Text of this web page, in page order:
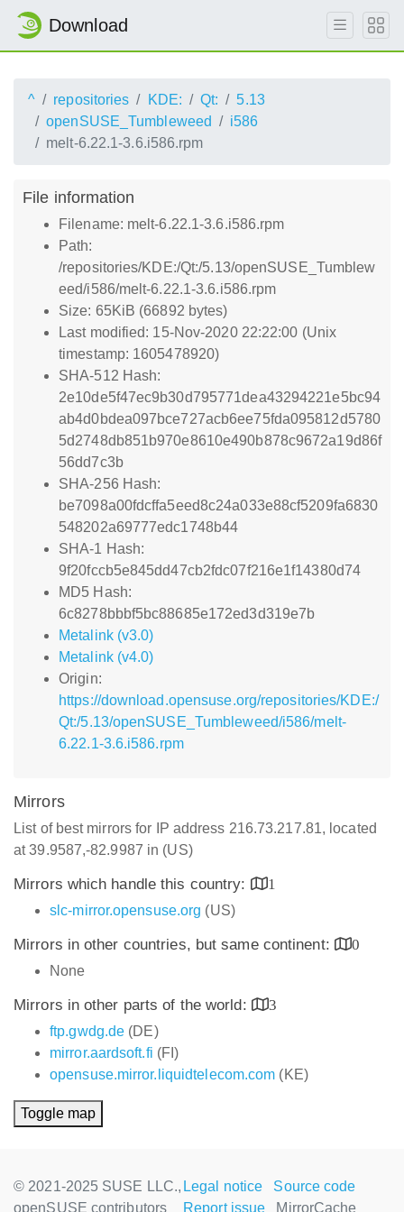
Download
^ repositories KDE: Qt:
5.13
openSUSE_Tumbleweed
i586
melt-6.22.1-3.6.i586.rpm
File information
Filename: melt-6.22.1-3.6.i586.rpm
Path:
/repositories/KDE:/Qt:/5.13/openSUSE_Tumblew
eed/i586/melt-6.22.1-3.6.i586.rpm
Size: 65KiB (66892 bytes)
Last modified: 15-Nov-2020 22:22:00 (Unix
timestamp: 1605478920)
SHA-512 Hash:
2e10de5f47ec9b30d795771dea43294221e5bc94
ab4d0bdea097bce727acb6ee75fda095812d5780
5d2748db851b970e8610e490b878c9672a19d86f
56dd7c3b
SHA-256 Hash:
be7098a00fdcffa5eed8c24a033e88cf5209fa6830
548202a69777edc1748b44
SHA-1 Hash:
9f20fccb5e845dd47cb2fdc07f216e1f14380d74
MD5 Hash:
6c8278bbbf5bc88685e172ed3d319e7b
Metalink (v3.0)
Metalink (v4.0)
Origin:
https://download.opensuse.org/repositories/KDE:/
Qt:/5.13/openSUSE_Tumbleweed/i586/melt-
6.22.1-3.6.i586.rpm
Mirrors
List of best mirrors for IP address 216.73.217.81, located
at 39.9587,-82.9987 in (US)
Mirrors which handle this country:
1
slc-mirror.opensuse.org (US)
Mirrors in other countries, but same continent:
0
None
Mirrors in other parts of the world:
3
ftp.gwdg.de (DE)
mirror.aardsoft.fi (FI)
opensuse.mirror.liquidtelecom.com (KE)
Toggle map
© 2021-2025 SUSE LLC.,
openSUSE contributors
Legal notice
Source code
Report issue
MirrorCache